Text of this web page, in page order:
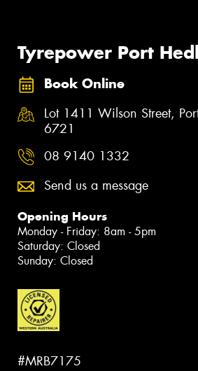
Tyrepower Port
Book Online
Lot 1411 Wilson Street,
6721
08 9140 1332
Send us a message
Opening Hours
Monday - Friday: 8am - 5pm
Saturday: Closed
Sunday: Closed
#MRB7175